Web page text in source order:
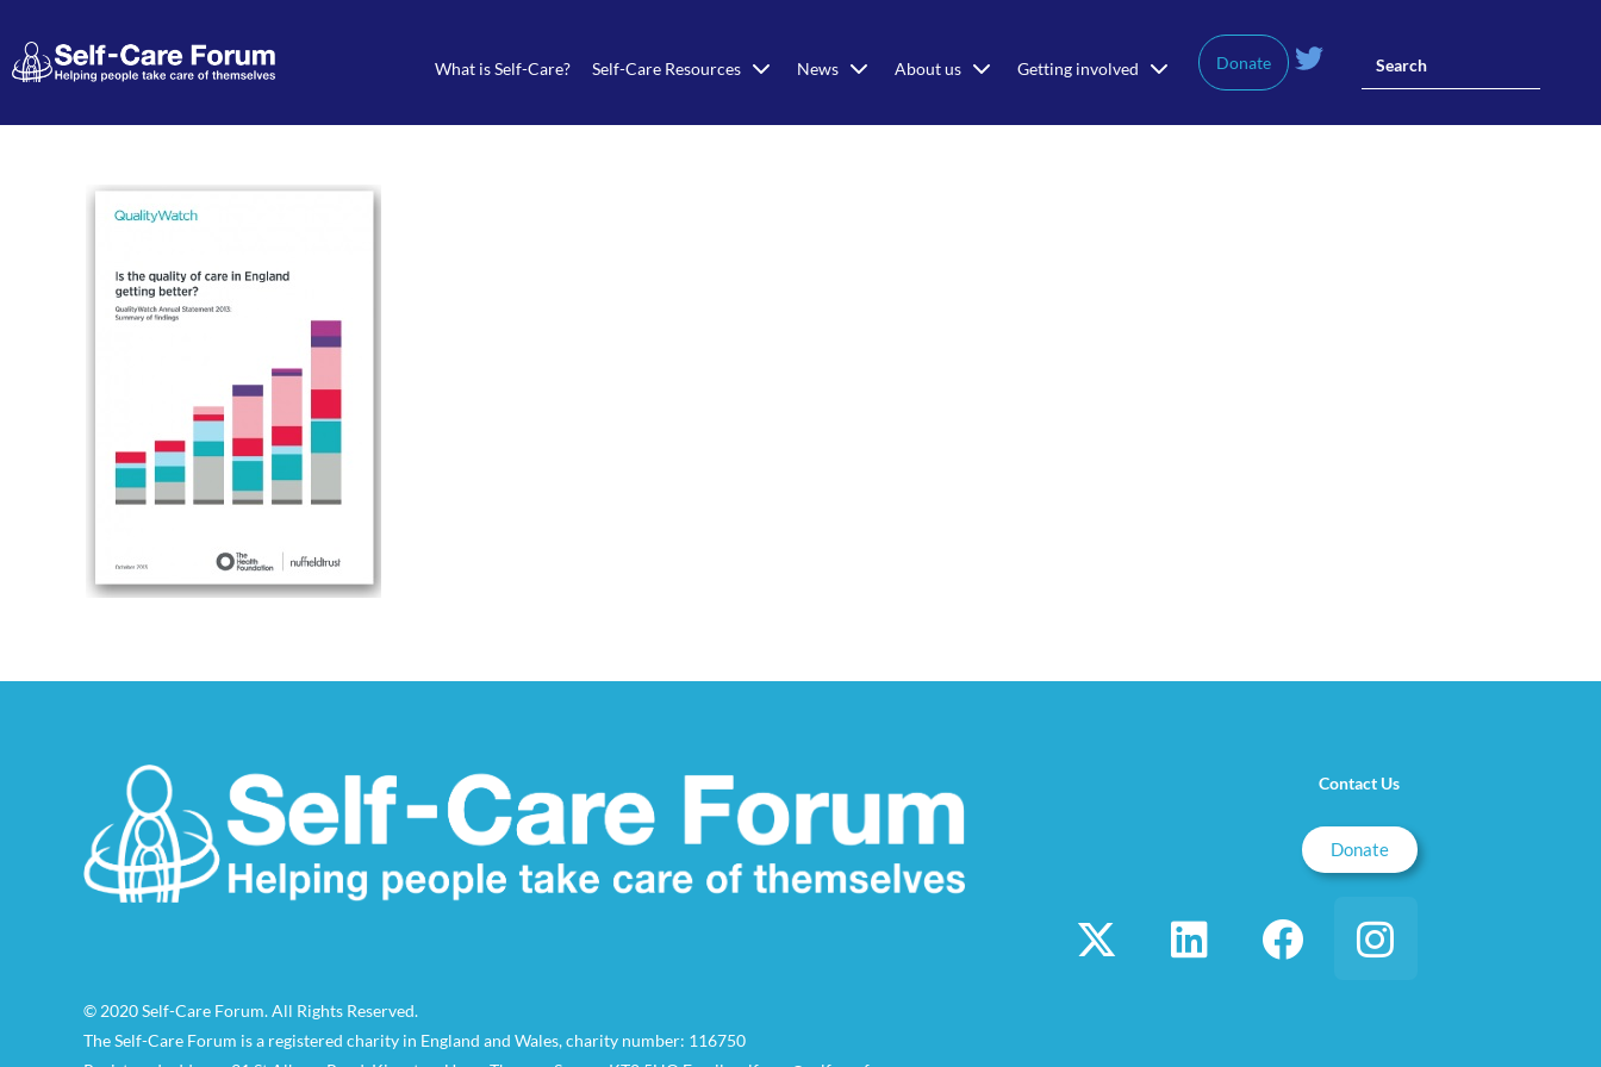
What is Self-Care? Self-Care Resources News About us Getting involved Donate
© 2020 Self-Care Forum. All Rights Reserved.
The Self-Care Forum is a registered charity in England and Wales, charity number: 116750
Contact Us
Donate